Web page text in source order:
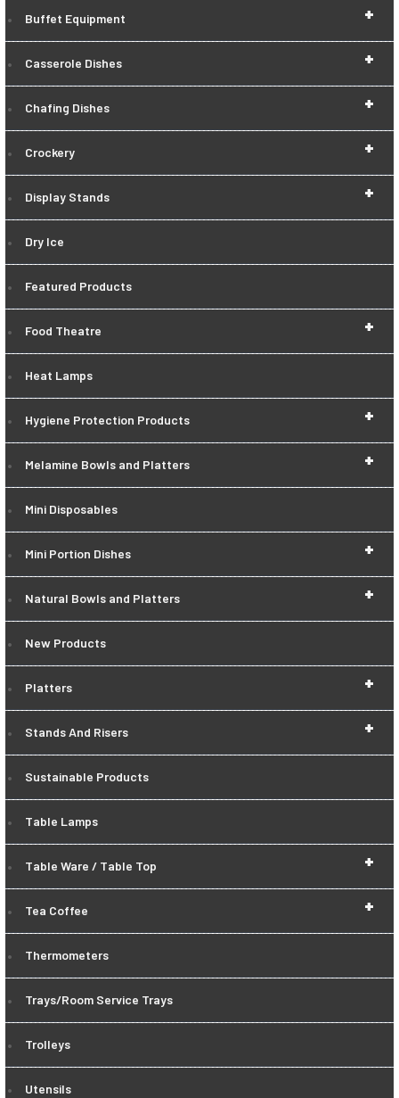
+
Buffet Equipment
+
Casserole Dishes
+
Chafing Dishes
+
Crockery
+
Display Stands
Dry Ice
Featured Products
+
Food Theatre
Heat Lamps
+
Hygiene Protection Products
+
Melamine Bowls and Platters
Mini Disposables
+
Mini Portion Dishes
+
Natural Bowls and Platters
New Products
+
Platters
+
Stands And Risers
Sustainable Products
Table Lamps
+
Table Ware / Table Top
+
Tea Coffee
Thermometers
Trays/Room Service Trays
Trolleys
Utensils